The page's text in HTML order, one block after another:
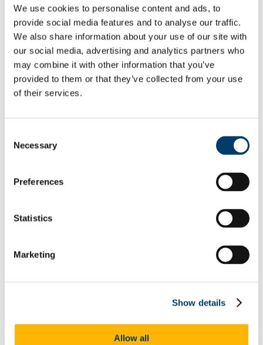
We use cookies to personalise content and ads, to
provide social media features and to analyse our traffic.
We also share information about your use of our site with
our social media, advertising and analytics partners who
may combine it with other information that you’ve
provided to them or that they’ve collected from your use
of their services.
Selection
Necessary
Preferences
Statistics
Marketing
Show details
Allow all
Equipment available: